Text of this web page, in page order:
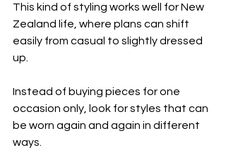
This kind of styling works well for New
Zealand life, where plans can shift
easily from casual to slightly dressed
up.
Instead of buying pieces for one
occasion only, look for styles that can
be worn again and again in different
ways.